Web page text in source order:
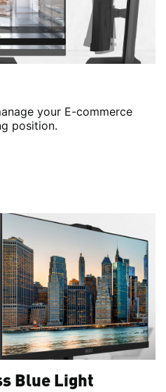
your E-commerce
position.
Blue Light